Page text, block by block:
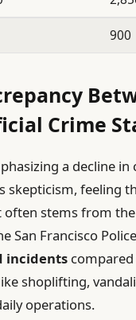
900
Crime
a decline in
skepticism, feeling
often stems from
San Francisco
incidents
shoplifting,
operations.